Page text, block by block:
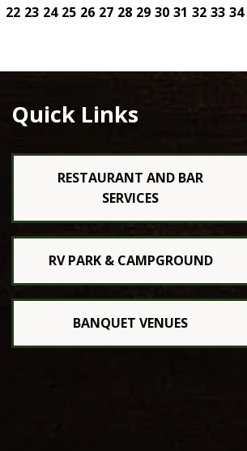
22 23 24 25 26 27 28 29 30 31 32 33 34
Quick Links
RESTAURANT AND BAR
SERVICES
RV PARK & CAMPGROUND
BANQUET VENUES